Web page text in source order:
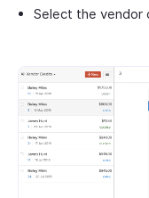
Select the vendor